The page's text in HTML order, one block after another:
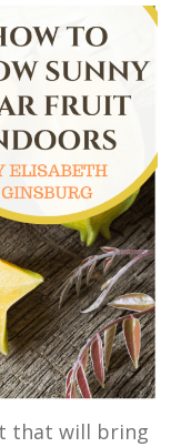
that will bring